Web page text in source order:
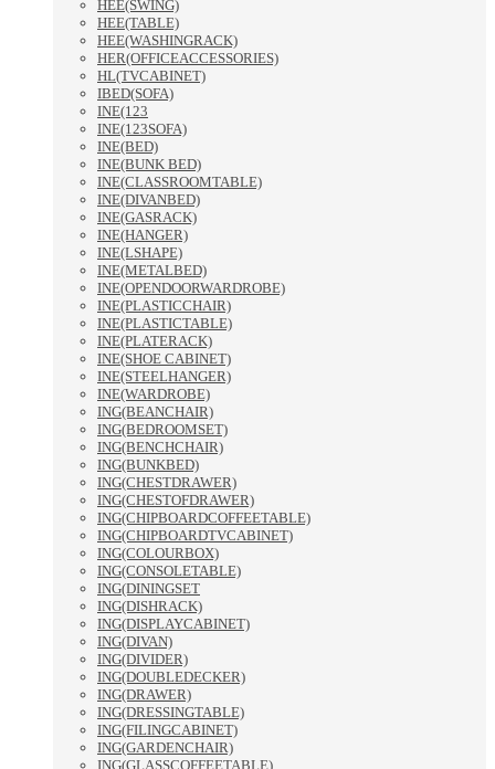
HEE(SWING)
HEE(TABLE)
HEE(WASHINGRACK)
HER(OFFICEACCESSORIES)
HL(TVCABINET)
IBED(SOFA)
INE(123
INE(123SOFA)
INE(BED)
INE(BUNK BED)
INE(CLASSROOMTABLE)
INE(DIVANBED)
INE(GASRACK)
INE(HANGER)
INE(LSHAPE)
INE(METALBED)
INE(OPENDOORWARDROBE)
INE(PLASTICCHAIR)
INE(PLASTICTABLE)
INE(PLATERACK)
INE(SHOE CABINET)
INE(STEELHANGER)
INE(WARDROBE)
ING(BEANCHAIR)
ING(BEDROOMSET)
ING(BENCHCHAIR)
ING(BUNKBED)
ING(CHESTDRAWER)
ING(CHESTOFDRAWER)
ING(CHIPBOARDCOFFEETABLE)
ING(CHIPBOARDTVCABINET)
ING(COLOURBOX)
ING(CONSOLETABLE)
ING(DININGSET
ING(DISHRACK)
ING(DISPLAYCABINET)
ING(DIVAN)
ING(DIVIDER)
ING(DOUBLEDECKER)
ING(DRAWER)
ING(DRESSINGTABLE)
ING(FILINGCABINET)
ING(GARDENCHAIR)
ING(GLASSCOFFEETABLE)